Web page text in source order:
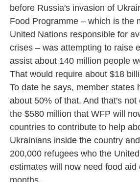
before Russia's invasion of
Food Programme – which is the
United Nations responsible for
crises – was attempting to raise
assist about 140 million people
That would require about $18
To date he says, member states
about 50% of that. And that's not
the $580 million that WFP will
countries to contribute to help
Ukrainians inside the country
200,000 refugees who the
estimates will now need food aid
months.